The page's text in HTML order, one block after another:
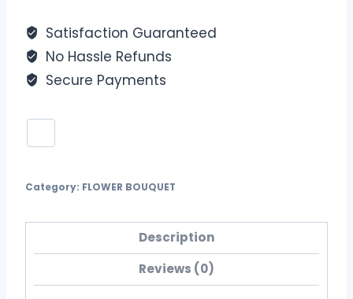
Satisfaction Guaranteed
No Hassle Refunds
Secure Payments
Category: FLOWER BOUQUET
Description
Reviews (0)